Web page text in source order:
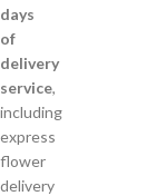
days
of
delivery
service,
including
express
flower
delivery